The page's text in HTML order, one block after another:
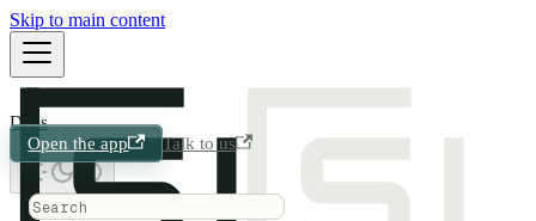
Skip to main content
Docs
Open the app
Talk to us